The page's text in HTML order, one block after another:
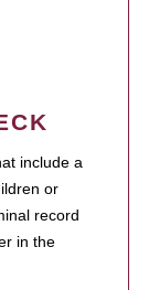
include a
or
record
in the